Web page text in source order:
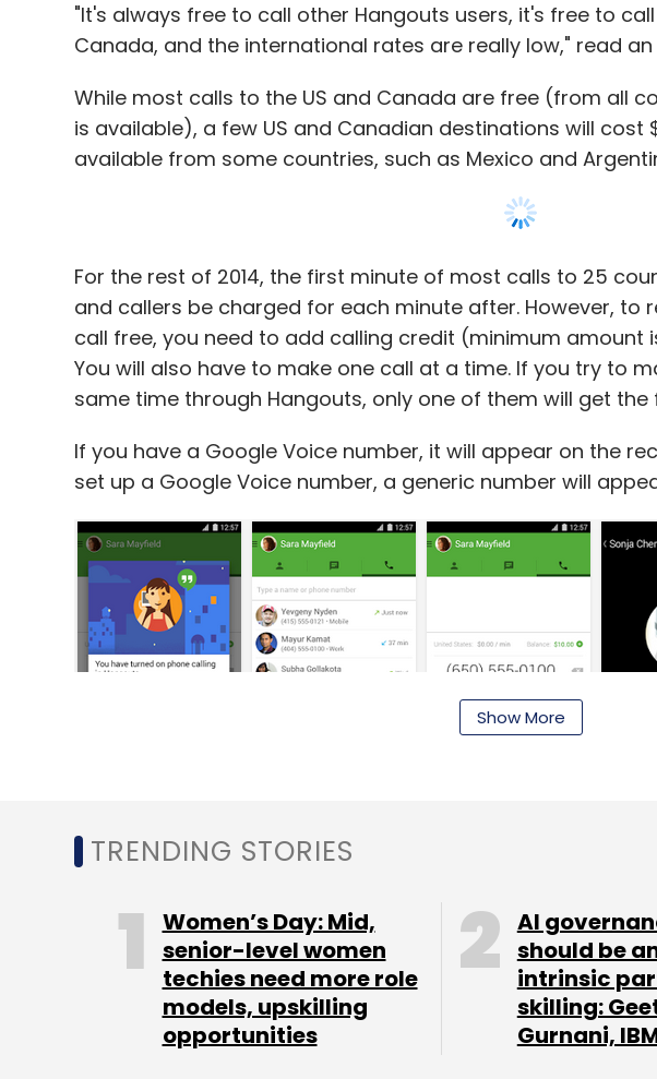
"It's always free to call other Hangouts users, it's free to
Canada, and the international rates are really low," read
While most calls to the US and Canada are free (from all
is available), a few US and Canadian destinations will cost
available from some countries, such as Mexico and
For the rest of 2014, the first minute of most calls to 25
and callers be charged for each minute after. However, to
call free, you need to add calling credit (minimum amount
You will also have to make one call at a time. If you try to
same time through Hangouts, only one of them will get the
If you have a Google Voice number, it will appear on the
set up a Google Voice number, a generic number will
Note that to get started on Android, you will need to install
voice calls. On iOS and the web, voice calls are available
the free voice calling feature to its Hangouts app in
Introduced back in 2011, Hangout enables Google+ users
chat among themselves. The feature was first launched
Show More
TRENDING STORIES
Women’s Day: Mid,
senior-level women
techies need more role
models, upskilling
opportunities
AI
should be
intrinsic
skilling:
Gurnani,